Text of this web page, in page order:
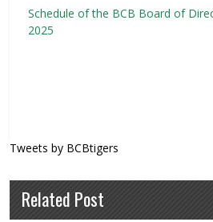
Schedule of the BCB Board of
2025
Tweets by BCBtigers
Related Post